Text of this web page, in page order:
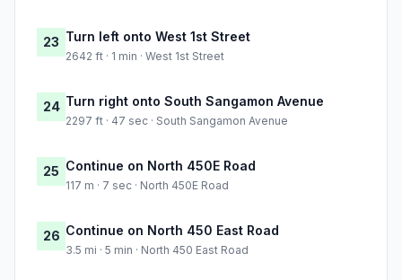
23 Turn left onto West 1st Street
2642 ft · 1 min · West 1st Street
24 Turn right onto South Sangamon Avenue
2297 ft · 47 sec · South Sangamon Avenue
25 Continue on North 450E Road
117 m · 7 sec · North 450E Road
26 Continue on North 450 East Road
3.5 mi · 5 min · North 450 East Road